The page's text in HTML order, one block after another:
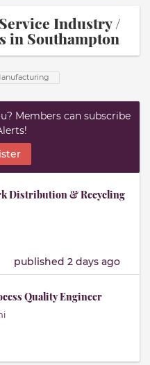
Industry /
in Southampton
Members can subscribe
Distribution & Recycling
published 2 days ago
Quality Engineer